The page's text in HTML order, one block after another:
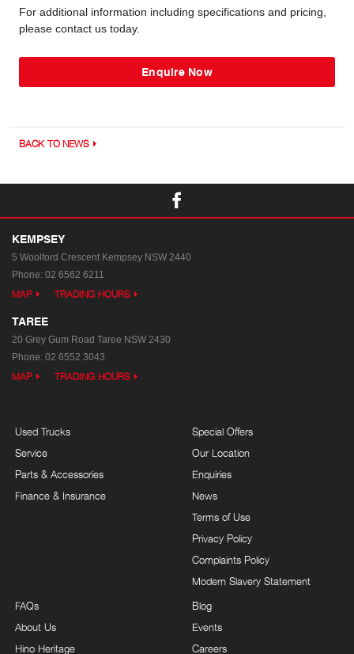
For additional information including specifications and pricing,
please contact us today.
Enquire Now
BACK TO NEWS
KEMPSEY
5 Woolford Crescent Kempsey NSW 2440
Phone: 02 6562 6211
MAP TRADING HOURS
TAREE
20 Grey Gum Road Taree NSW 2430
Phone: 02 6552 3043
MAP TRADING HOURS
Used Trucks
Service
Parts & Accessories
Finance & Insurance
Special Offers
Our Location
Enquiries
News
Terms of Use
Privacy Policy
Complaints Policy
Modern Slavery Statement
FAQs
About Us
Hino Heritage
Blog
Events
Careers